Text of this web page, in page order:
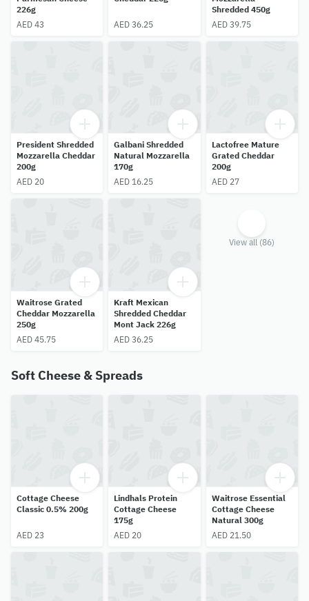
226g
AED 43
AED 36.25
Shredded 450g
AED 39.75
President Shredded
Mozzarella Cheddar
200g
AED 20
Galbani Shredded
Natural Mozzarella
170g
AED 16.25
Lactofree Mature
Grated Cheddar
200g
AED 27
Waitrose Grated
Cheddar Mozzarella
250g
AED 45.75
Kraft Mexican
Shredded Cheddar
Mont Jack 226g
AED 36.25
View all (86)
Soft Cheese & Spreads
Cottage Cheese
Classic 0.5% 200g
AED 23
Lindhals Protein
Cottage Cheese
175g
AED 20
Waitrose Essential
Cottage Cheese
Natural 300g
AED 21.50